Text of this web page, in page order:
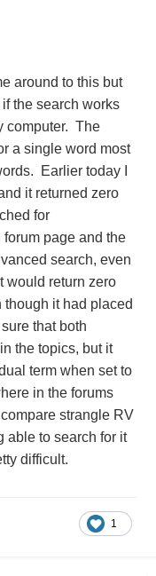
around to this but
the search works
computer. The
a single word most
Earlier today I
it returned zero
for
page and the
search, even
would return zero
though it had placed
that both
the topics, but it
term when set to
in the forums
strangle RV
able to search for it
difficult.
1